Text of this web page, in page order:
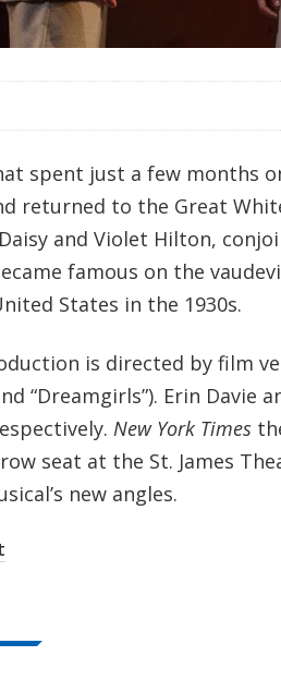
spent just a few months
returned to the Great
and Violet Hilton,
famous on the
States in the 1930s.
is directed by film
“Dreamgirls”). Erin Davie
New York Times
seat at the St. James
new angles.